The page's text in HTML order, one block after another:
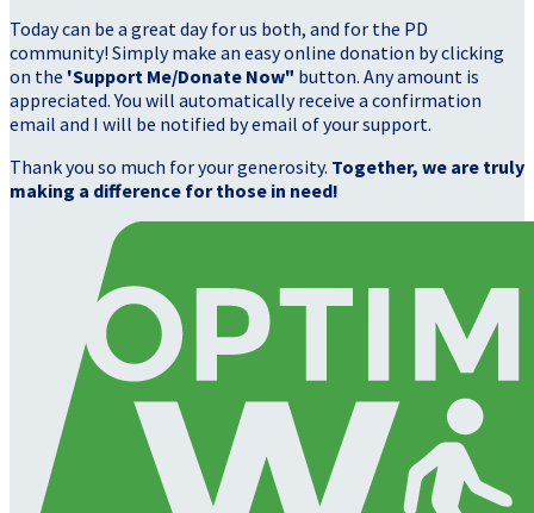
Today can be a great day for us both, and for the PD
community! Simply make an easy online donation by clicking
on the 'Support Me/Donate Now" button. Any amount is
appreciated. You will automatically receive a confirmation
email and I will be notified by email of your support.
Thank you so much for your generosity. Together, we are truly
making a difference for those in need!